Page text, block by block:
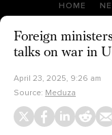
HOME
Foreign
talks on war in
April 23, 2025, 9:26 am
Source: Meduza